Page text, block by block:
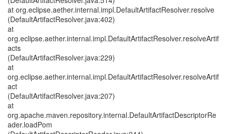
at org.eclipse.aether.internal.impl.DefaultArtifactResolver.resolve
(DefaultArtifactResolver.java:402)
at
org.eclipse.aether.internal.impl.DefaultArtifactResolver.resolveArtif
acts
(DefaultArtifactResolver.java:229)
at
org.eclipse.aether.internal.impl.DefaultArtifactResolver.resolveArtif
act
(DefaultArtifactResolver.java:207)
at
org.apache.maven.repository.internal.DefaultArtifactDescriptorRe
ader.loadPom